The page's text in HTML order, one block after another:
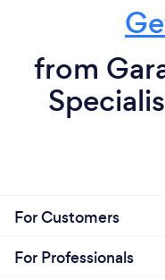
from
For Customers
For Professionals